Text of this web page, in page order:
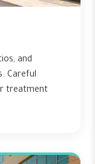
and
Careful
treatment